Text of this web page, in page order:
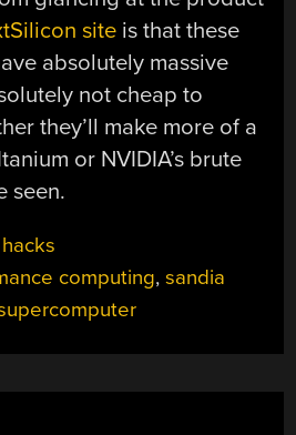
site is that these
absolutely massive
not cheap to
they’ll make more of a
or NVIDIA’s brute
seen.
computing,sandia